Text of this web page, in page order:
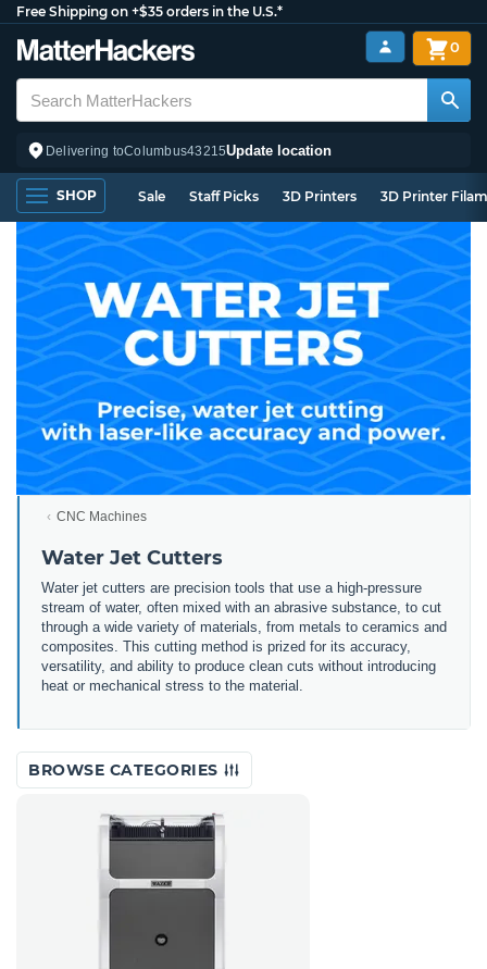
Free Shipping on +$35 orders in the U.S.*
Delivering toColumbus43215Update location
0
SHOP Sale Staff Picks 3D Printers 3D Printer
CNC Machines
Water Jet Cutters
Water jet cutters are precision tools that use a high-pressure
stream of water, often mixed with an abrasive substance, to cut
through a wide variety of materials, from metals to ceramics and
composites. This cutting method is prized for its accuracy,
versatility, and ability to produce clean cuts without introducing
heat or mechanical stress to the material.
BROWSE CATEGORIES